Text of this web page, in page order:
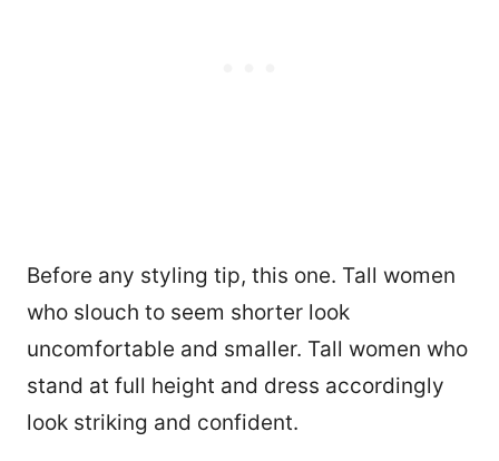
Before any styling tip, this one. Tall women
who slouch to seem shorter look
uncomfortable and smaller. Tall women who
stand at full height and dress accordingly
look striking and confident.